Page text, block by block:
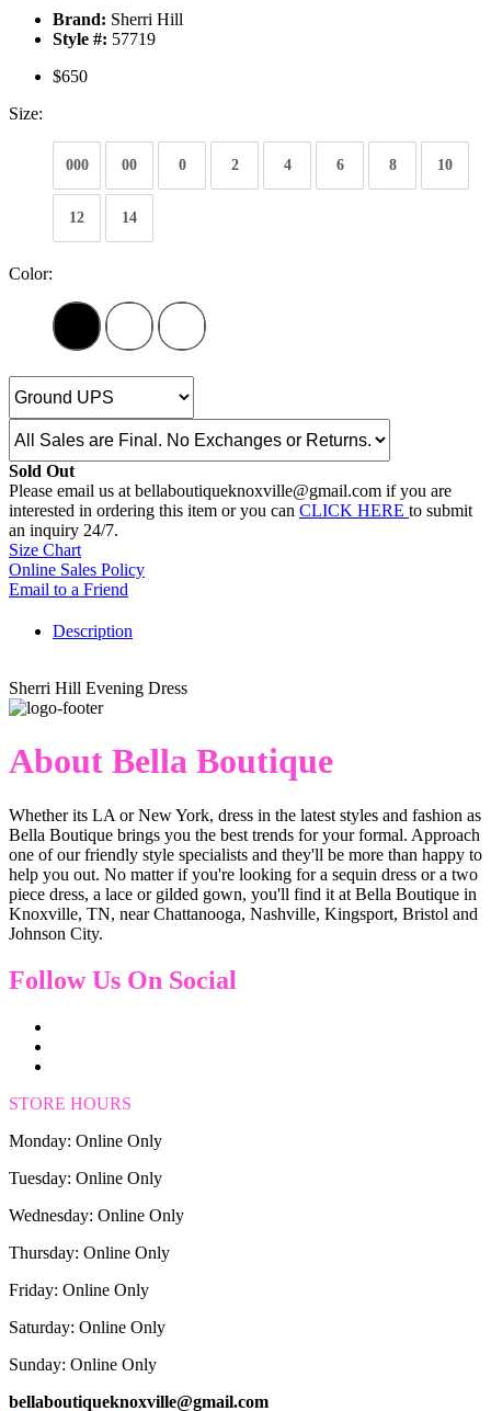
Brand: Sherri Hill
Style #: 57719
$650
Size:
000 00 0 2 4 6 8 10
12 14
Color:
Sold Out
Please email us at bellaboutiqueknoxville@gmail.com if you are
interested in ordering this item or you can CLICK HERE to submit
an inquiry 24/7.
Size Chart
Online Sales Policy
Email to a Friend
Description
Sherri Hill Evening Dress
About Bella Boutique
Whether its LA or New York, dress in the latest styles and fashion as
Bella Boutique brings you the best trends for your formal. Approach
one of our friendly style specialists and they'll be more than happy to
help you out. No matter if you're looking for a sequin dress or a two
piece dress, a lace or gilded gown, you'll find it at Bella Boutique in
Knoxville, TN, near Chattanooga, Nashville, Kingsport, Bristol and
Johnson City.
Follow Us On Social
STORE HOURS
Monday: Online Only
Tuesday: Online Only
Wednesday: Online Only
Thursday: Online Only
Friday: Online Only
Saturday: Online Only
Sunday: Online Only
bellaboutiqueknoxville@gmail.com